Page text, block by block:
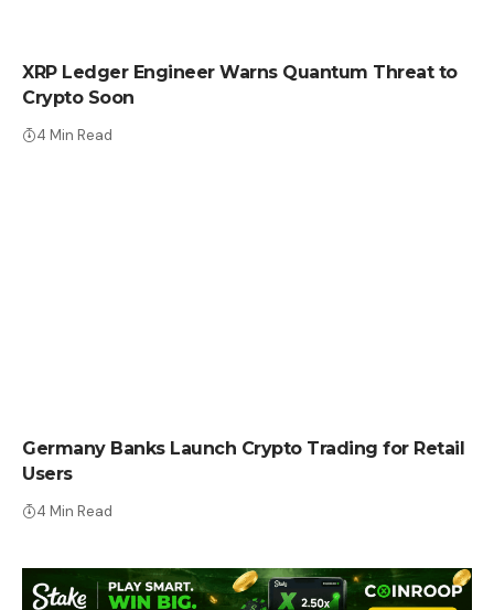
XRP Ledger Engineer Warns Quantum Threat to
Crypto Soon
4 Min Read
Germany Banks Launch Crypto Trading for Retail
Users
4 Min Read